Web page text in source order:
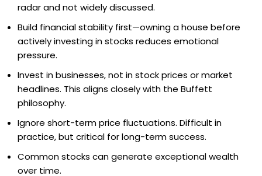
radar and not widely discussed.
Build financial stability first—owning a house before
actively investing in stocks reduces emotional
pressure.
Invest in businesses, not in stock prices or market
headlines. This aligns closely with the Buffett
philosophy.
Ignore short-term price fluctuations. Difficult in
practice, but critical for long-term success.
Common stocks can generate exceptional wealth
over time.